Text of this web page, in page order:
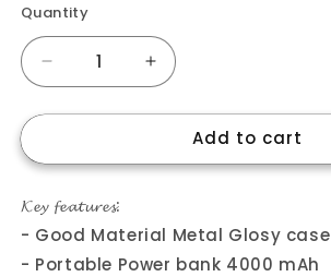
Quantity
Quantity
Decrease
quantity
for
𝐄𝐚𝐫𝐛𝐮𝐝𝐬.
Increase
quantity
for
𝐄𝐚𝐫𝐛𝐮𝐝𝐬.
Add to cart
𝓚𝓮𝔂 𝓯𝓮𝓪𝓽𝓾𝓻𝓮𝓼:
- Good Material Metal Glosy case
- Portable Power bank 4000 mAh